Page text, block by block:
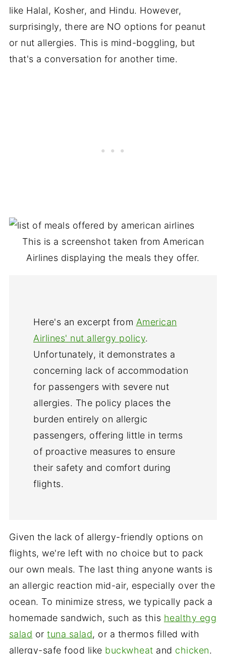
like Halal, Kosher, and Hindu. However,
surprisingly, there are NO options for peanut
or nut allergies. This is mind-boggling, but
that's a conversation for another time.
This is a screenshot taken from American
Airlines displaying the meals they offer.
Here's an excerpt from American
Airlines' nut allergy policy.
Unfortunately, it demonstrates a
concerning lack of accommodation
for passengers with severe nut
allergies. The policy places the
burden entirely on allergic
passengers, offering little in terms
of proactive measures to ensure
their safety and comfort during
flights.
Given the lack of allergy-friendly options on
flights, we're left with no choice but to pack
our own meals. The last thing anyone wants is
an allergic reaction mid-air, especially over the
ocean. To minimize stress, we typically pack a
homemade sandwich, such as this healthy egg
salad ortuna salad, or a thermos filled with
allergy-safe food like buckwheat and chicken.